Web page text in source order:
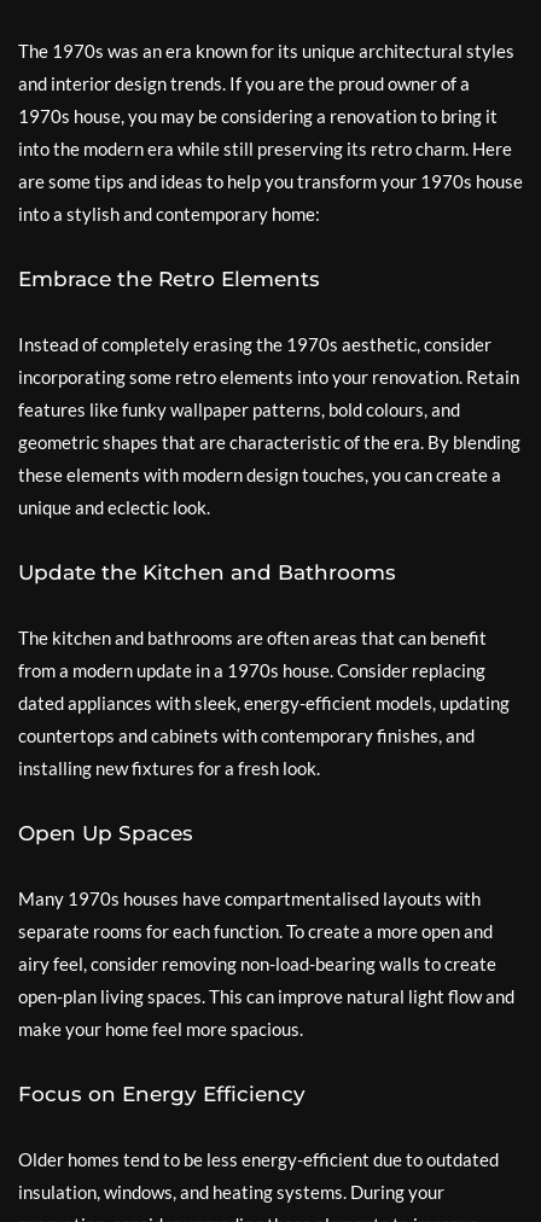
The 1970s was an era known for its unique architectural styles
and interior design trends. If you are the proud owner of a
1970s house, you may be considering a renovation to bring it
into the modern era while still preserving its retro charm. Here
are some tips and ideas to help you transform your 1970s house
into a stylish and contemporary home:
Embrace the Retro Elements
Instead of completely erasing the 1970s aesthetic, consider
incorporating some retro elements into your renovation. Retain
features like funky wallpaper patterns, bold colours, and
geometric shapes that are characteristic of the era. By blending
these elements with modern design touches, you can create a
unique and eclectic look.
Update the Kitchen and Bathrooms
The kitchen and bathrooms are often areas that can benefit
from a modern update in a 1970s house. Consider replacing
dated appliances with sleek, energy-efficient models, updating
countertops and cabinets with contemporary finishes, and
installing new fixtures for a fresh look.
Open Up Spaces
Many 1970s houses have compartmentalised layouts with
separate rooms for each function. To create a more open and
airy feel, consider removing non-load-bearing walls to create
open-plan living spaces. This can improve natural light flow and
make your home feel more spacious.
Focus on Energy Efficiency
Older homes tend to be less energy-efficient due to outdated
insulation, windows, and heating systems. During your